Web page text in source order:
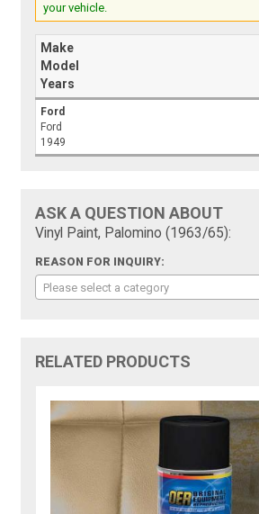
your vehicle.
Make
Model
Years
Ford
Ford
1949
ASK A QUESTION ABOUT
Vinyl Paint, Palomino (1963/65):
REASON FOR INQUIRY:
Please select a category
RELATED PRODUCTS